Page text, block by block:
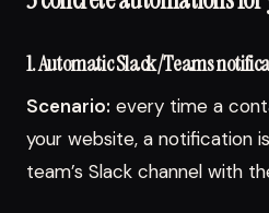
1. Automatic Slack/Teams
Scenario: every time a
your website, a notification
team’s Slack channel with